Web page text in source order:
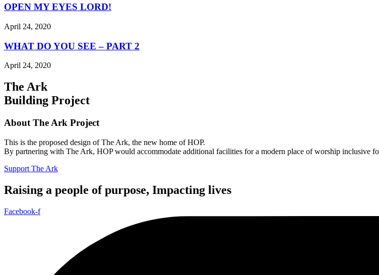
OPEN MY EYES LORD!
April 24, 2020
WHAT DO YOU SEE – PART 2
April 24, 2020
The Ark
Building Project
About The Ark Project
This is the proposed design of The Ark, the new home of HOP.
By partnering with The Ark, HOP would accommodate additional facilities for a modern place of worship inclusive
Support The Ark
Raising a people of purpose, Impacting lives
Facebook-f